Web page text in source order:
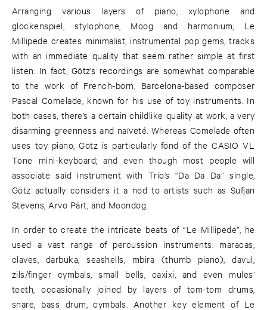
Arranging various layers of piano, xylophone and
glockenspiel, stylophone, Moog and harmonium, Le
Millipede creates minimalist, instrumental pop gems, tracks
with an immediate quality that seem rather simple at first
listen. In fact, Götz’s recordings are somewhat comparable
to the work of French-born, Barcelona-based composer
Pascal Comelade, known for his use of toy instruments. In
both cases, there’s a certain childlike quality at work, a very
disarming greenness and naïveté. Whereas Comelade often
uses toy piano, Götz is particularly fond of the CASIO VL
Tone mini-keyboard; and even though most people will
associate said instrument with Trio’s “Da Da Da” single,
Götz actually considers it a nod to artists such as Sufjan
Stevens, Arvo Pärt, and Moondog.
In order to create the intricate beats of “Le Millipede”, he
used a vast range of percussion instruments: maracas,
claves, darbuka, seashells, mbira (thumb piano), davul,
zils/finger cymbals, small bells, caxixi, and even mules’
teeth, occasionally joined by layers of tom-tom drums,
snare, bass drum, cymbals. Another key element of Le